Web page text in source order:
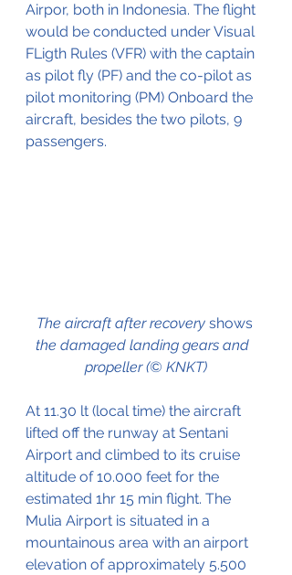
Airpor, both in Indonesia. The flight
would be conducted under Visual
FLigth Rules (VFR) with the captain
as pilot fly (PF) and the co-pilot as
pilot monitoring (PM) Onboard the
aircraft, besides the two pilots, 9
passengers.
The aircraft after recovery shows
the damaged landing gears and
propeller (© KNKT)
At 11.30 lt (local time) the aircraft
lifted off the runway at Sentani
Airport and climbed to its cruise
altitude of 10.000 feet for the
estimated 1hr 15 min flight. The
Mulia Airport is situated in a
mountainous area with an airport
elevation of approximately 5.500